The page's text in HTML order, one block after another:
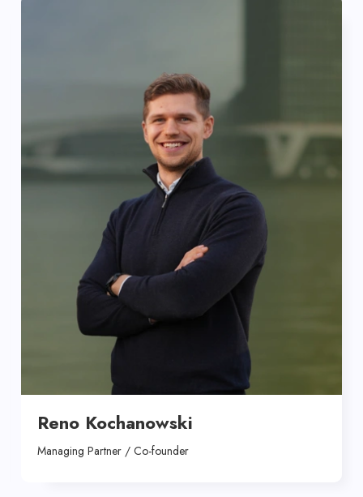
Reno Kochanowski
Managing Partner / Co-founder